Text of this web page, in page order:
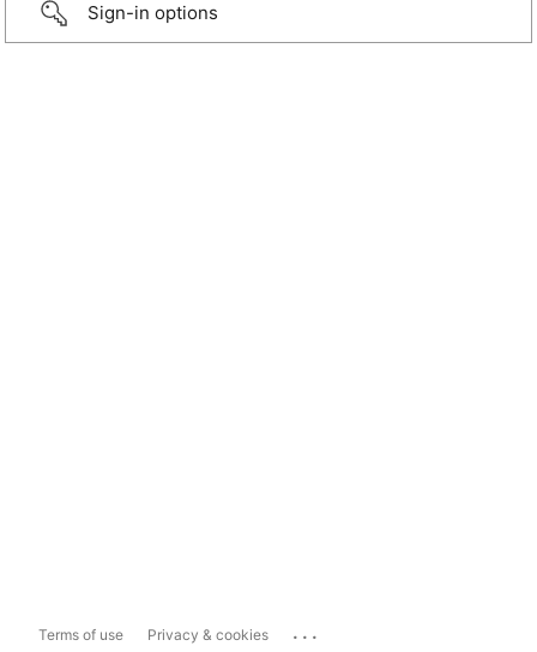
Sign-in options
Terms of use Privacy & cookies ...